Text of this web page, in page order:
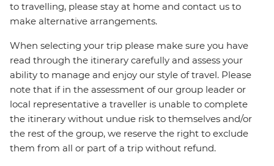
to travelling, please stay at home and contact us to
make alternative arrangements.
When selecting your trip please make sure you have
read through the itinerary carefully and assess your
ability to manage and enjoy our style of travel. Please
note that if in the assessment of our group leader or
local representative a traveller is unable to complete
the itinerary without undue risk to themselves and/or
the rest of the group, we reserve the right to exclude
them from all or part of a trip without refund.